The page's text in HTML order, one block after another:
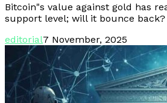
Bitcoin"s value against gold has
support level; will it bounce back?
editorial7 November, 2025